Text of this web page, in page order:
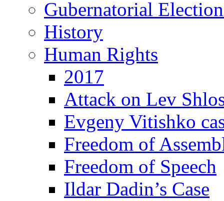
Gubernatorial
History
Human Rights
2017
Attack on Lev
Evgeny Vitishko
Freedom of
Freedom of Speech
Ildar Dadin’s Case